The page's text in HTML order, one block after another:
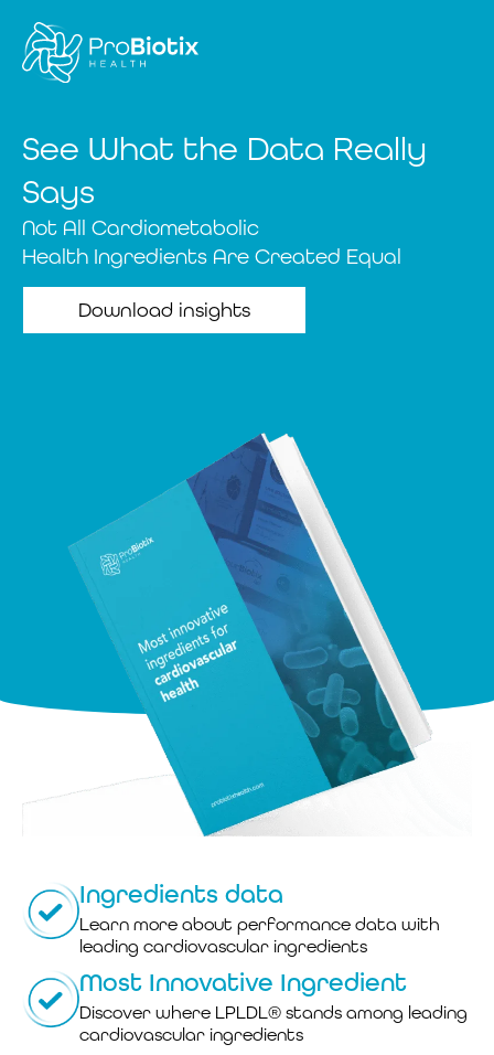
See What the Data Really
Says
Not All Cardiometabolic
Health Ingredients Are Created Equal
Download insights
Ingredients data
Learn more about performance data with
leading cardiovascular ingredients
Most Innovative Ingredient
Discover where LPLDL® stands among leading
cardiovascular ingredients